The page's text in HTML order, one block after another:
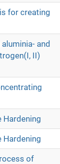
for creating
and
II)
Hardening
Hardening
of